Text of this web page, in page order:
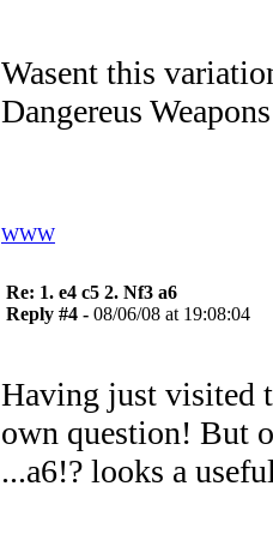
Wasent this
Dangereus
WWW
Re: 1. e4 c5 2. Nf3 a6
Reply #4 - 08/06/08 at 19:08:04
Having just visited
own question! But
...a6!? looks a